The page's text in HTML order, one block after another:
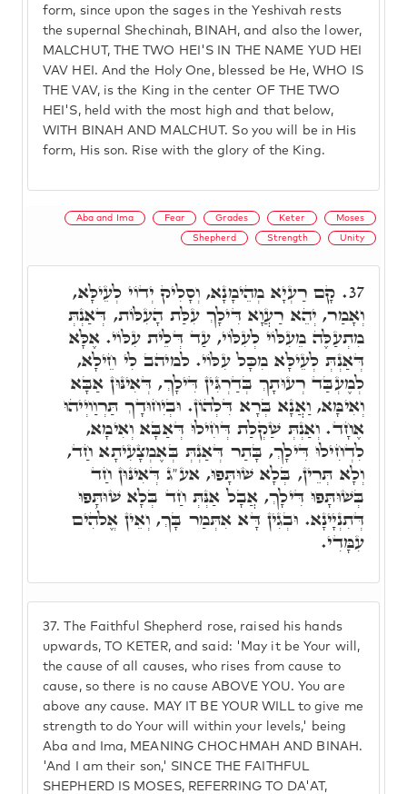
form, since upon the sages in the Yeshivah rests
the supernal Shechinah, BINAH, and also the lower,
MALCHUT, THE TWO HEI'S IN THE NAME YUD HEI
VAV HEI. And the Holy One, blessed be He, WHO IS
THE VAV, is the King in the center OF THE TWO
HEI'S, held with the most high and that below,
WITH BINAH AND MALCHUT. So you will be in His
form, His son. Rise with the glory of the King.
Aba and Ima Fear Grades Keter Moses
Shepherd Strength Unity
37. The Faithful Shepherd rose, raised his hands
upwards, TO KETER, and said: 'May it be Your will,
the cause of all causes, who rises from cause to
cause, so there is no cause ABOVE YOU. You are
above any cause. MAY IT BE YOUR WILL to give me
strength to do Your will within your levels,' being
Aba and Ima, MEANING CHOCHMAH AND BINAH.
'And I am their son,' SINCE THE FAITHFUL
SHEPHERD IS MOSES, REFERRING TO DA'AT,
37. קָם רַעְיָא מְהֵימָנָא, וְסָלִיק יְדוֹי לְעֵילָּא,
וְאָמַר, יְהֵא רַעֲוָא דִּילָךְ עִלַּת הָעִלּוֹת, דְּאַנְתְּ
מִתְעַלֶּה מֵעִלּוֹי לְעִלּוֹי, עַד דְּלֵית עִלּוֹי. אֶלָּא
דְּאַנְתְּ לְעֵילָּא מִכָּל עִלּוֹי. למיהב לִי חֵילָא,
לְמֶעְבַּד רְעוּתָךְ בְּדַרְגִּין דִּילָךְ, דְּאִינּוּן אַבָּא
וְאִימָּא, וַאֲנָא בְּרָא דִּלְהוֹן. וּבְיִחוּדָךְ תַּרְוַויְיהוּ
אֶחָד. וְאַנְתְּ שַׁקְלַת דְּחִילוּ דְּאַבָּא וְאִימָא,
לִדְחִילוּ דִּילָךְ, בָּתַר דְּאַנְתְּ בְּאֶמְצָעִיתָא חַד,
וְלָא תְּרֵין, בְּלָא שׁוּתָּפוּ, אע"ג דְּאִינּוּן חַד
בְּשׁוּתָּפוּ דִּילָךְ, אֲבָל אַנְּתְּ חַד בְּלָא שׁוּתָּפוּ
דְּתִנְיָינָא. וּבְגִין דָּא אִתְּמַר בָּךְ, וְאֵין אֱלֹהִים
עִמָּדִי.